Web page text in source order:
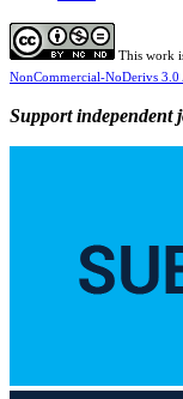
This work
NonCommercial-NoDerivs 3.0
Support independent